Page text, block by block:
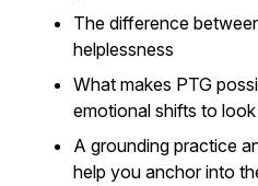
The difference
helplessness
What makes PTG
emotional shifts to
A grounding practice
help you anchor into